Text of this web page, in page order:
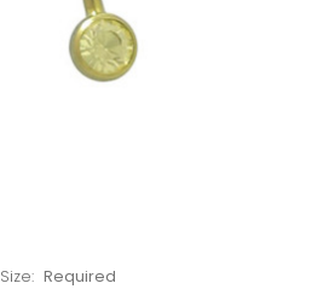
Size: Required